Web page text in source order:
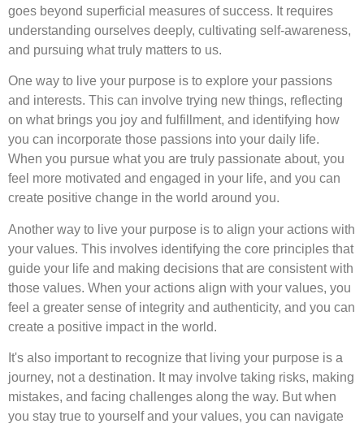
goes beyond superficial measures of success. It requires
understanding ourselves deeply, cultivating self-awareness,
and pursuing what truly matters to us.
One way to live your purpose is to explore your passions
and interests. This can involve trying new things, reflecting
on what brings you joy and fulfillment, and identifying how
you can incorporate those passions into your daily life.
When you pursue what you are truly passionate about, you
feel more motivated and engaged in your life, and you can
create positive change in the world around you.
Another way to live your purpose is to align your actions with
your values. This involves identifying the core principles that
guide your life and making decisions that are consistent with
those values. When your actions align with your values, you
feel a greater sense of integrity and authenticity, and you can
create a positive impact in the world.
It's also important to recognize that living your purpose is a
journey, not a destination. It may involve taking risks, making
mistakes, and facing challenges along the way. But when
you stay true to yourself and your values, you can navigate